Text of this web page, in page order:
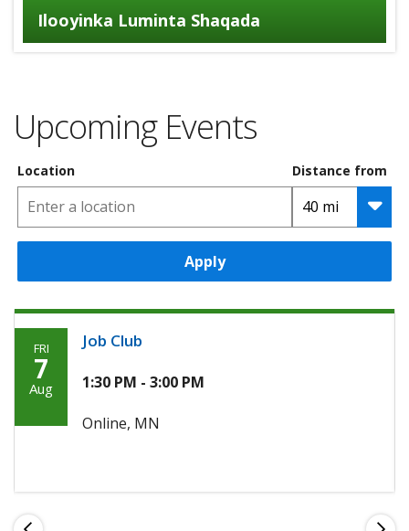
Ilooyinka Luminta Shaqada
Upcoming Events
Location Distance from
Apply
Friday,
Agoosto
2026
FRI
7
Aug
Job Club
1:30 PM - 3:00 PM
Online, MN